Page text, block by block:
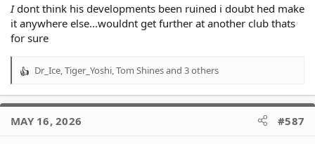
Idont think his developments been ruined i doubt hed make
it anywhere else...wouldnt get further at another club thats
for sure
R
a
t
Dr_Ice Tiger_Yoshi Tom Shinesand 3 others
MAY 16, 2026 #587